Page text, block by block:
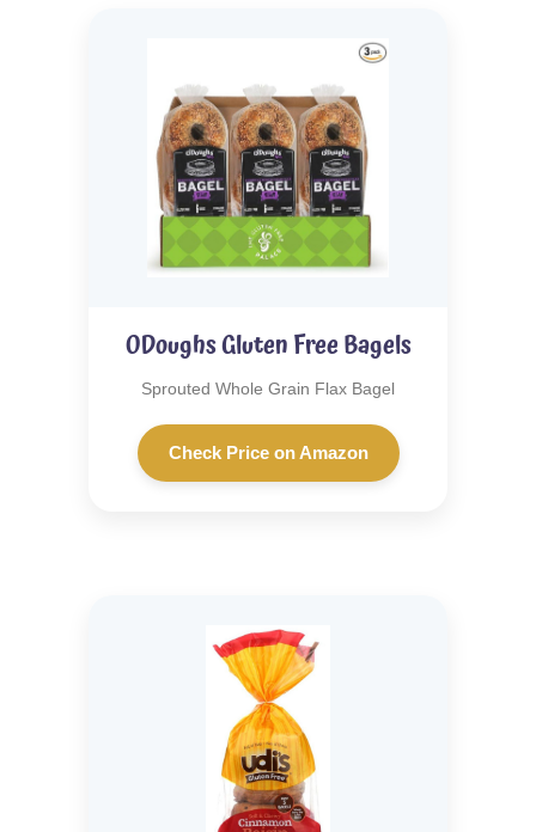
ODoughs Gluten Free Bagels
Sprouted Whole Grain Flax Bagel
Check Price on Amazon